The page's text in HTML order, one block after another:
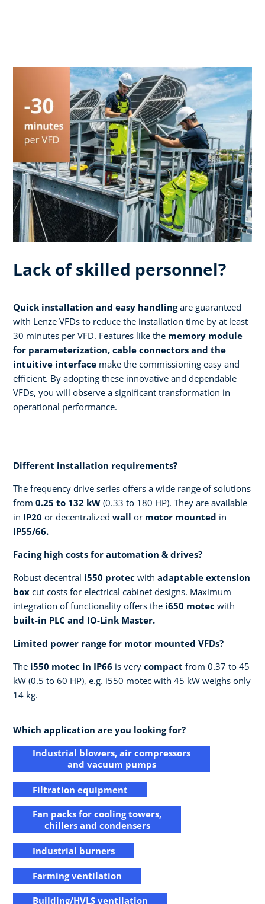
Lack of skilled personnel?
Quick installation and easy handlingare guaranteed
with Lenze VFDs to reduce the installation time by at least
30 minutes per VFD. Features like the memory module
for parameterization, cable connectors and the
intuitive interface make the commissioning easy and
efficient.​ By adopting these innovative and dependable
VFDs, you will observe a significant transformation in
operational performance.
Different installation requirements?​
The frequency drive series offers a wide range of solutions
from 0.25 to 132 kW (0.33 to 180 HP). They are available
in IP20 or decentralized wall or motor mounted in
IP55/66.
​Facing high costs for automation & drives? ​
Robust decentral i550 protec with adaptable extension
box cut costs for electrical cabinet designs. Maximum
integration of functionality offers the i650 motec with
built-in PLC and IO-Link Master.
Limited power range for motor mounted VFDs?​
The i550 motec in IP66 is very compact from 0.37 to 45
kW (0.5 to 60 HP), e.g. i550 motec with 45 kW weighs only
14 kg.​
Which application are you looking for?
Industrial blowers, air compressors
and vacuum pumps
Filtration equipment
Fan packs for cooling towers,
chillers and condensers
Industrial burners
Farming ventilation
Building/HVLS ventilation